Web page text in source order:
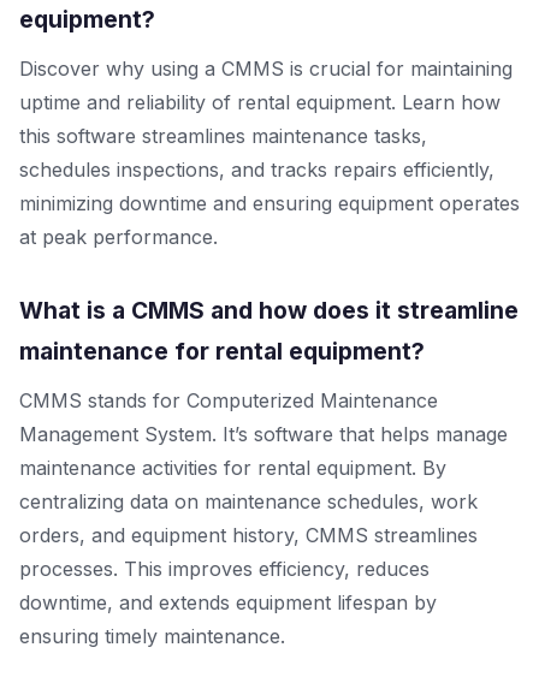
equipment?
Discover why using a CMMS is crucial for maintaining
uptime and reliability of rental equipment. Learn how
this software streamlines maintenance tasks,
schedules inspections, and tracks repairs efficiently,
minimizing downtime and ensuring equipment operates
at peak performance.
What is a CMMS and how does it streamline
maintenance for rental equipment?
CMMS stands for Computerized Maintenance
Management System. It’s software that helps manage
maintenance activities for rental equipment. By
centralizing data on maintenance schedules, work
orders, and equipment history, CMMS streamlines
processes. This improves efficiency, reduces
downtime, and extends equipment lifespan by
ensuring timely maintenance.